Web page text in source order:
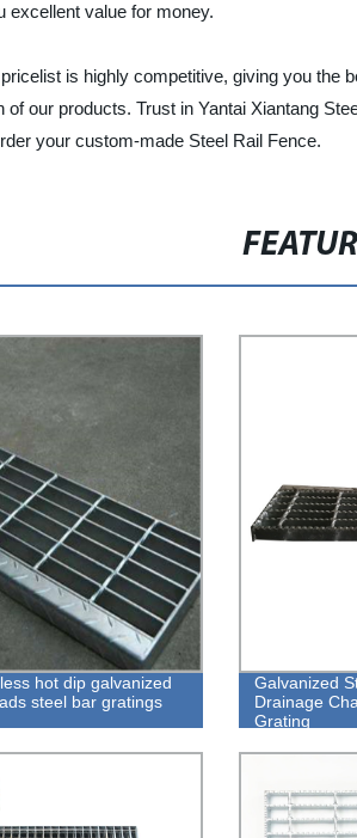
excellent value for money.
is highly competitive, giving you the
of our products. Trust in Yantai Xiantang
your custom-made Steel Rail Fence.
hot dip galvanized
steel bar gratings
Galvanized
Drainage
Grating